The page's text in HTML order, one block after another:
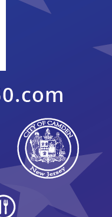
de la